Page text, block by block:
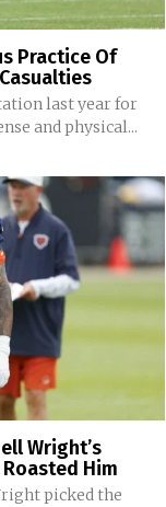
Practice Of
last year for
and physical...
Wright’s
Him
picked the